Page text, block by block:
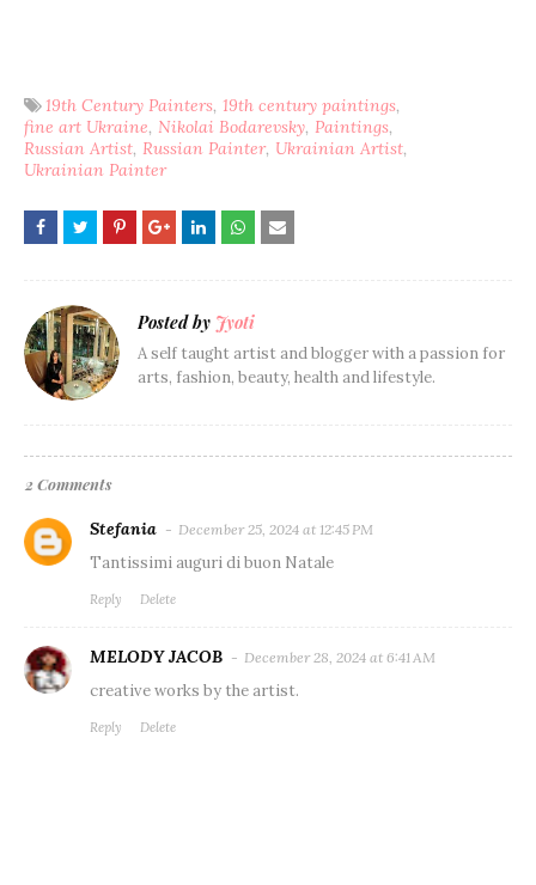
19th Century Painters 19th century paintings
fine art Ukraine Nikolai Bodarevsky Paintings
Russian Artist Russian Painter Ukrainian Artist
Ukrainian Painter
Posted by Jyoti
A self taught artist and blogger with a passion for
arts, fashion, beauty, health and lifestyle.
2 Comments
Stefania December 25, 2024 at 12:45 PM
Tantissimi auguri di buon Natale
Reply Delete
MELODY JACOB December 28, 2024 at 6:41 AM
creative works by the artist.
Reply Delete